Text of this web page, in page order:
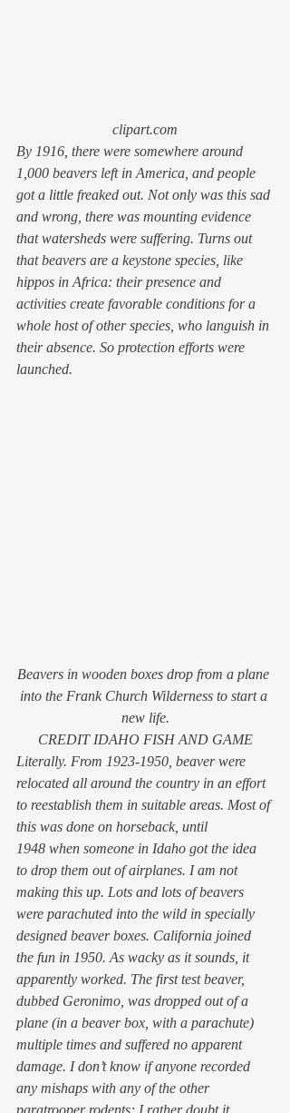
clipart.com
By 1916, there were somewhere around
1,000 beavers left in America, and people
got a little freaked out. Not only was this sad
and wrong, there was mounting evidence
that watersheds were suffering. Turns out
that beavers are a keystone species, like
hippos in Africa: their presence and
activities create favorable conditions for a
whole host of other species, who languish in
their absence. So protection efforts were
launched.
Beavers in wooden boxes drop from a plane
into the Frank Church Wilderness to start a
new life.
CREDIT IDAHO FISH AND GAME
Literally. From 1923-1950, beaver were
relocated all around the country in an effort
to reestablish them in suitable areas. Most of
this was done on horseback, until
1948 when someone in Idaho got the idea
to drop them out of airplanes. I am not
making this up. Lots and lots of beavers
were parachuted into the wild in specially
designed beaver boxes. California joined
the fun in 1950. As wacky as it sounds, it
apparently worked. The first test beaver,
dubbed Geronimo, was dropped out of a
plane (in a beaver box, with a parachute)
multiple times and suffered no apparent
damage. I don’t know if anyone recorded
any mishaps with any of the other
paratrooper rodents; I rather doubt it.